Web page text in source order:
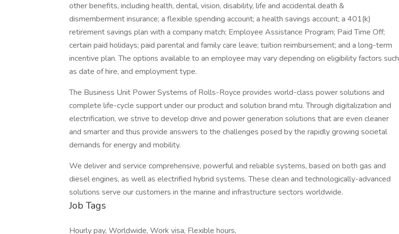
other benefits, including health, dental, vision, disability, life and accidental death &
dismemberment insurance; a flexible spending account; a health savings account; a 401(k)
retirement savings plan with a company match; Employee Assistance Program; Paid Time Off;
certain paid holidays; paid parental and family care leave; tuition reimbursement; and a long-term
incentive plan. The options available to an employee may vary depending on eligibility factors such
as date of hire, and employment type.
The Business Unit Power Systems of Rolls-Royce provides world-class power solutions and
complete life-cycle support under our product and solution brand mtu. Through digitalization and
electrification, we strive to develop drive and power generation solutions that are even cleaner
and smarter and thus provide answers to the challenges posed by the rapidly growing societal
demands for energy and mobility.
We deliver and service comprehensive, powerful and reliable systems, based on both gas and
diesel engines, as well as electrified hybrid systems. These clean and technologically-advanced
solutions serve our customers in the marine and infrastructure sectors worldwide.
Job Tags
Hourly pay, Worldwide, Work visa, Flexible hours,